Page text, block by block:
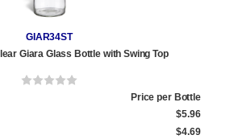
GIAR34ST
Giara Glass Bottle with Swing Top
Price per Bottle
$5.96
$4.69